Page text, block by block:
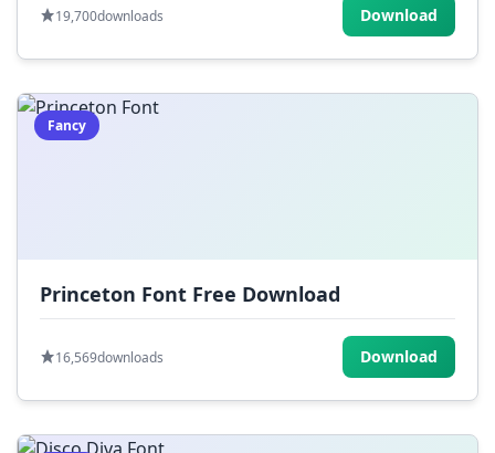
19,700downloads Download
Fancy
Princeton Font Free Download
16,569downloads Download